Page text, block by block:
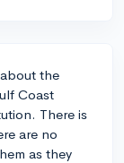
the
Coast
There is
are no
as they